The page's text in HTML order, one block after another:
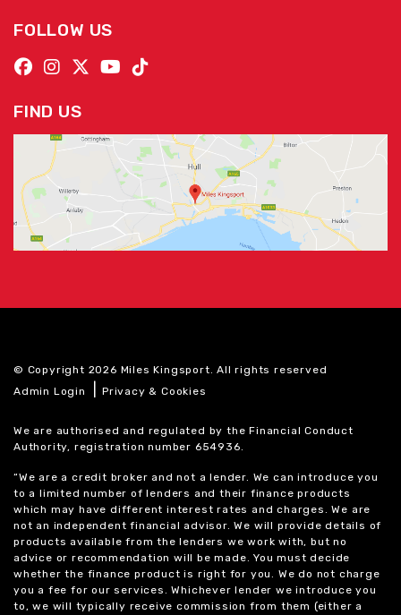
FOLLOW US
FIND US
© Copyright 2026 Miles Kingsport. All rights reserved
Admin Login
|Privacy & Cookies
We are authorised and regulated by the Financial Conduct
Authority, registration number 654936.
“We are a credit broker and not a lender. We can introduce you
to a limited number of lenders and their finance products
which may have different interest rates and charges. We are
not an independent financial advisor. We will provide details of
products available from the lenders we work with, but no
advice or recommendation will be made. You must decide
whether the finance product is right for you. We do not charge
you a fee for our services. Whichever lender we introduce you
to, we will typically receive commission from them (either a